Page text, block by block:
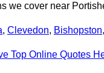
we cover near
, Clevedon, Bishopston,
Top Online Quotes